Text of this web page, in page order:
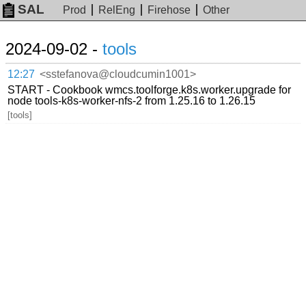
SAL Prod RelEng Firehose Other
2024-09-02 - tools
12:27 <sstefanova@cloudcumin1001>
START - Cookbook wmcs.toolforge.k8s.worker.upgrade for
node tools-k8s-worker-nfs-2 from 1.25.16 to 1.26.15
[tools]